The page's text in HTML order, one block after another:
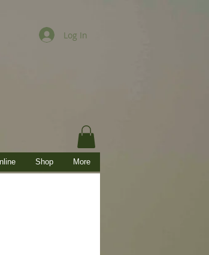
Log In
Shop More